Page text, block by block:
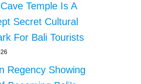
Temple Is A
Secret Cultural
For Bali Tourists
Regency Showing